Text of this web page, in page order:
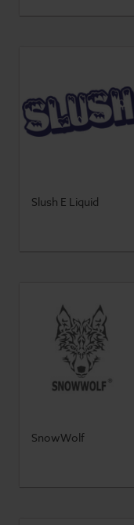
Slush E Liquid
SnowWolf